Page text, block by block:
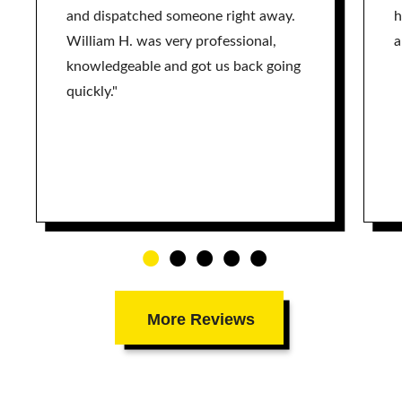
More Reviews
and dispatched someone right away.
William H. was very professional,
knowledgeable and got us back going
quickly."